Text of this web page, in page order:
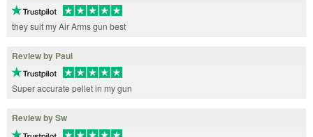
they suit my Air Arms gun best
Review by Paul
Super accurate pellet in my gun
Review by Sw